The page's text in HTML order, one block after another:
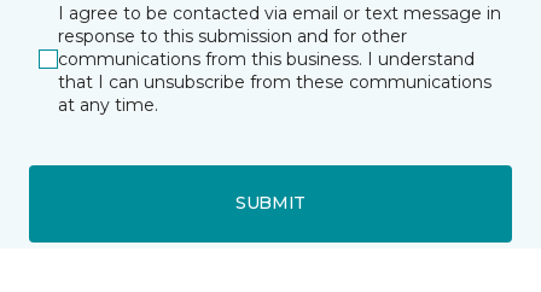
I agree to be contacted via email or text message in
response to this submission and for other
communications from this business. I understand
that I can unsubscribe from these communications
at any time.
SUBMIT